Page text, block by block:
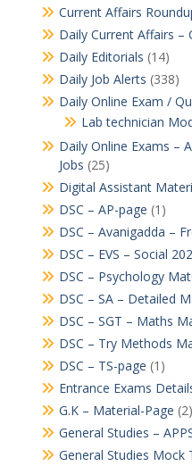
Current Affairs
Daily Current Affairs –
Daily Editorials (14)
Daily Job Alerts (338)
Daily Online Exam /
Lab technician
Daily Online Exams –
Jobs (25)
Digital Assistant
DSC – AP-page (1)
DSC – Avanigadda –
DSC – EVS – Social
DSC – Psychology
DSC – SA – Detailed
DSC – SGT – Maths
DSC – Try Methods
DSC – TS-page (1)
Entrance Exams
G.K – Material-Page (2)
General Studies –
General Studies Mock